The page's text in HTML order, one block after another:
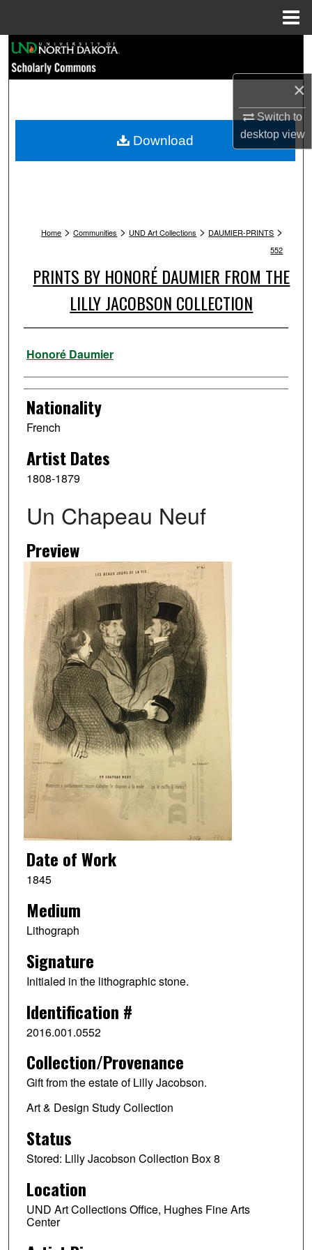
×
Switch to
desktopview
Browse Collections
My Account
Home > Communities > UND Art Collections > DAUMIER-PRINTS >
552
PRINTS BY HONORÉ DAUMIER FROM THE
LILLY JACOBSON COLLECTION
Artist
Honoré Daumier
Nationality
French
Artist Dates
1808-1879
Un Chapeau Neuf
Preview
Date of Work
1845
Medium
Lithograph
Signature
Initialed in the lithographic stone.
Identification #
2016.001.0552
Collection/Provenance
Gift from the estate of Lilly Jacobson.
Art & Design Study Collection
Status
Stored: Lilly Jacobson Collection Box 8
Location
UND Art Collections Office, Hughes Fine Arts
Center
Download